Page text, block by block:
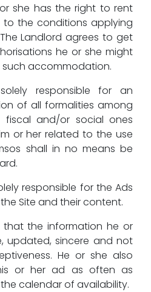
she has the right to rent
the conditions applying
Landlord agrees to get
he or she might
accommodation.
responsible for an
of all formalities among
fiscal and/or social ones
or her related to the use
shall in no means be
responsible for the Ads
Site and their content.
that the information he or
updated, sincere and not
He or she also
or her ad as often as
calendar of availability.